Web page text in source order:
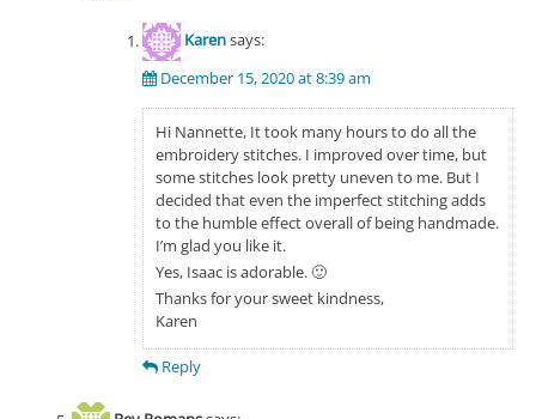
Karensays:
December 15, 2020 at 8:39 am
Hi Nannette, It took many hours to do all the
embroidery stitches. I improved over time, but
some stitches look pretty uneven to me. But I
decided that even the imperfect stitching adds
to the humble effect overall of being handmade.
I’m glad you like it.
Yes, Isaac is adorable. 🙂
Thanks for your sweet kindness,
Karen
Reply